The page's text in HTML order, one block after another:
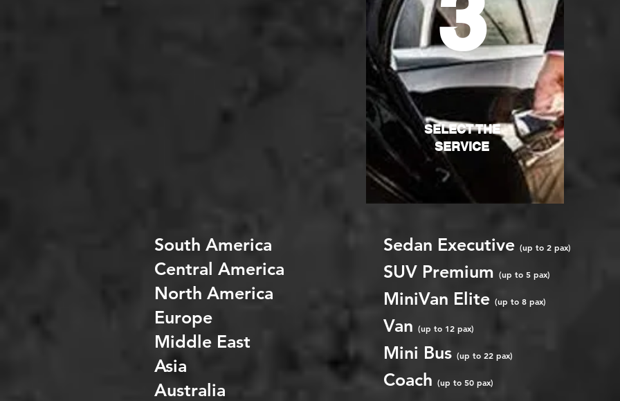
SELECT THE
SERVICE
South America
Central America
North America
Europe
Middle East
Asia
Australia
Sedan Executive (up to 2 pax)
SUV Premium (up to 5 pax)
MiniVan Elite (up to 8 pax)
Van (up to 12 pax)
Mini Bus (up to 22 pax)
Coach (up to 50 pax)